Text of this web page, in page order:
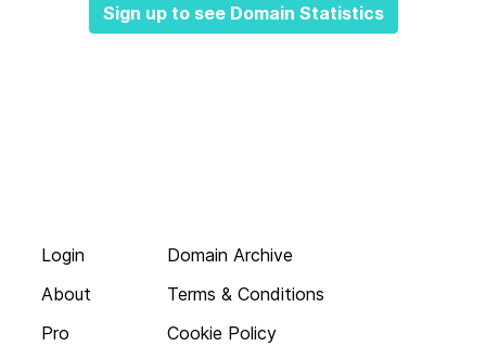
Sign up to see Domain Statistics
Login
About
Pro
Domain Archive
Terms & Conditions
Cookie Policy